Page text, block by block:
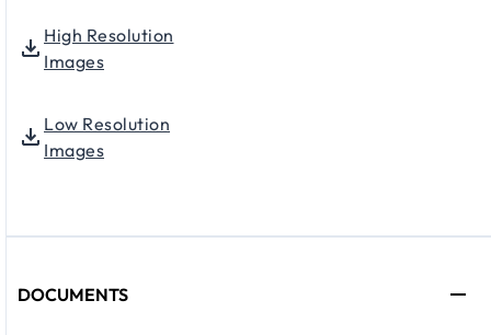
High Resolution
Images
Low Resolution
Images
DOCUMENTS